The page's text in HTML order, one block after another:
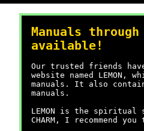
Manuals through
available!
Our trusted friends
website named LEMON,
manuals. It also
manuals.
LEMON is the spiritual
CHARM, I recommend